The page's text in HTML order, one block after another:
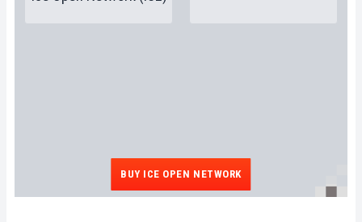
BUY ICE OPEN NETWORK